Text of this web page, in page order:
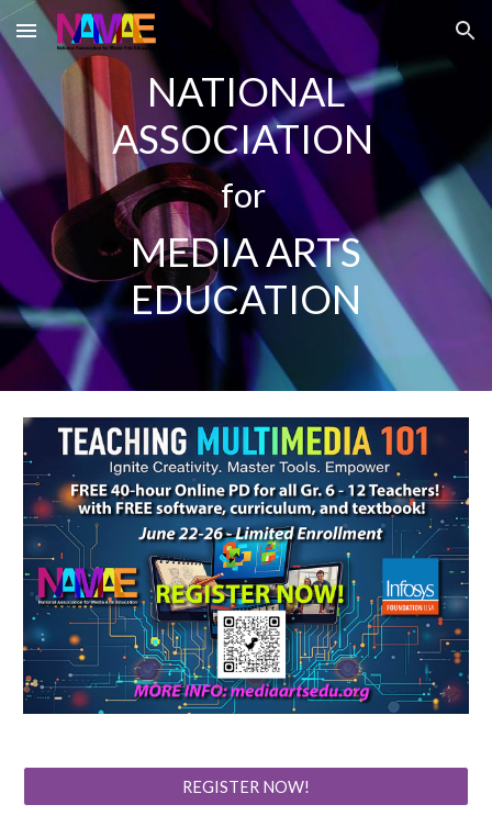
Skip to main content Skip to navigation
NATIONAL
ASSOCIATION
for
MEDIA ARTS
EDUCATION
REGISTER NOW!